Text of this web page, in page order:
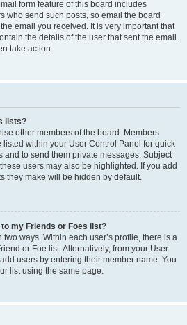
form feature of this board includes
who send such posts, so email the board
email you received. It is very important that
the details of the user that sent the email.
take action.
lists?
other members of the board. Members
within your User Control Panel for quick
and to send them private messages. Subject
users may also be highlighted. If you add
they make will be hidden by default.
my Friends or Foes list?
ways. Within each user’s profile, there is a
or Foe list. Alternatively, from your User
users by entering their member name. You
list using the same page.